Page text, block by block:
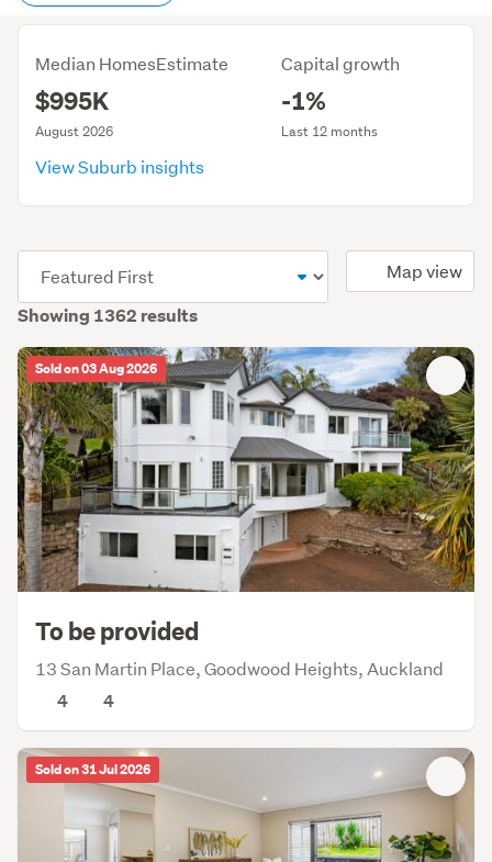
Median HomesEstimate
$995K
August 2026
Capital growth
-1%
Last 12 months
View Suburb insights
Showing 1362 results
Map view
Sold on 03 Aug 2026
To be provided
13 San Martin Place, Goodwood Heights, Auckland
4
4
Sold on 31 Jul 2026